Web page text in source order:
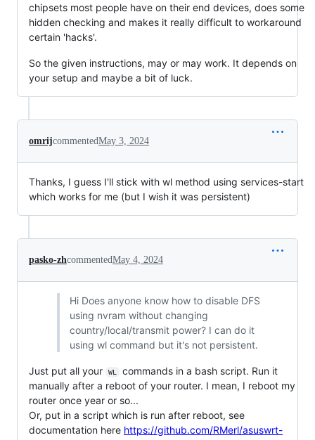
chipsets most people have on their end devices, does some
hidden checking and makes it really difficult to workaround
certain 'hacks'.
So the given instructions, may or may work. It depends on
your setup and maybe a bit of luck.
omrijcommentedMay 3, 2024
Thanks, I guess I'll stick with wl method using services-start
which works for me (but I wish it was persistent)
pasko-zhcommentedMay 4, 2024
Hi Does anyone know how to disable DFS
using nvram without changing
country/local/transmit power? I can do it
using wl command but it's not persistent.
Just put all your WL
commands in a bash script. Run it
manually after a reboot of your router. I mean, I reboot my
router once year or so...
Or, put in a script which is run after reboot, see
documentation here https://github.com/RMerl/asuswrt-